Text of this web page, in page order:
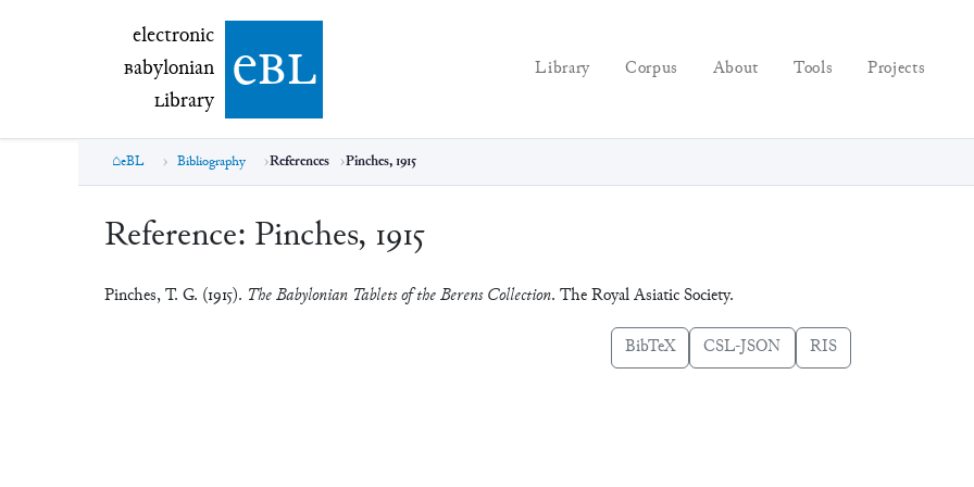
electronic Babylonian Library (eBL)
electronic
Babylonian
Library ebl Library Corpus About Tools Projects
eBL Bibliography References Pinches, 1915
Reference: Pinches, 1915
Pinches, T. G. (1915). The Babylonian Tablets of the Berens Collection. The Royal Asiatic Society.
BibTeX CSL-JSON RIS